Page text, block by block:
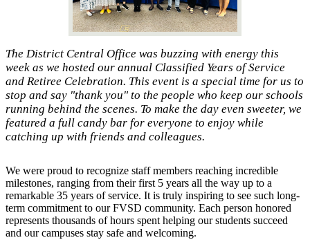
The District Central Office was buzzing with energy this
week as we hosted our annual Classified Years of Service
and Retiree Celebration. This event is a special time for us to
stop and say "thank you" to the people who keep our schools
running behind the scenes. To make the day even sweeter, we
featured a full candy bar for everyone to enjoy while
catching up with friends and colleagues.
We were proud to recognize staff members reaching incredible
milestones, ranging from their first 5 years all the way up to a
remarkable 35 years of service. It is truly inspiring to see such long-
term commitment to our FVSD community. Each person honored
represents thousands of hours spent helping our students succeed
and our campuses stay safe and welcoming.